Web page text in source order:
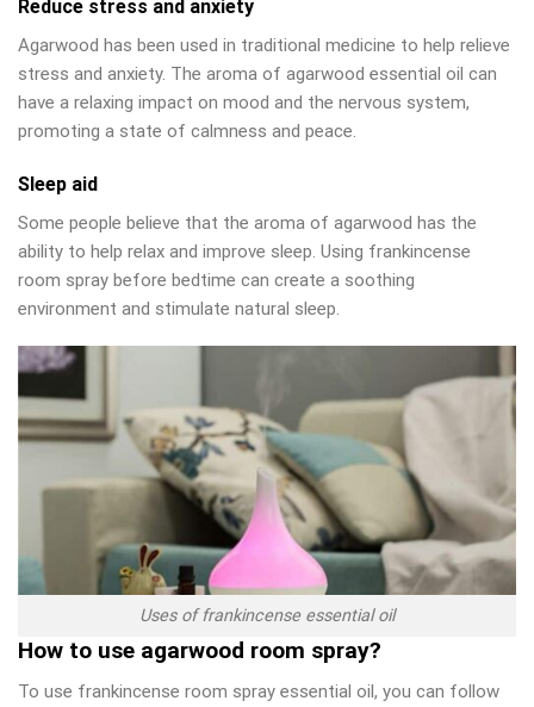
Reduce stress and anxiety
Agarwood has been used in traditional medicine to help relieve
stress and anxiety. The aroma of agarwood essential oil can
have a relaxing impact on mood and the nervous system,
promoting a state of calmness and peace.
Sleep aid
Some people believe that the aroma of agarwood has the
ability to help relax and improve sleep. Using frankincense
room spray before bedtime can create a soothing
environment and stimulate natural sleep.
Uses of frankincense essential oil
How to use agarwood room spray?
To use frankincense room spray essential oil, you can follow